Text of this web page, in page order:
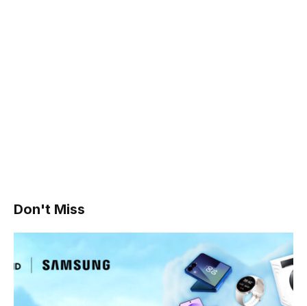
Don't Miss